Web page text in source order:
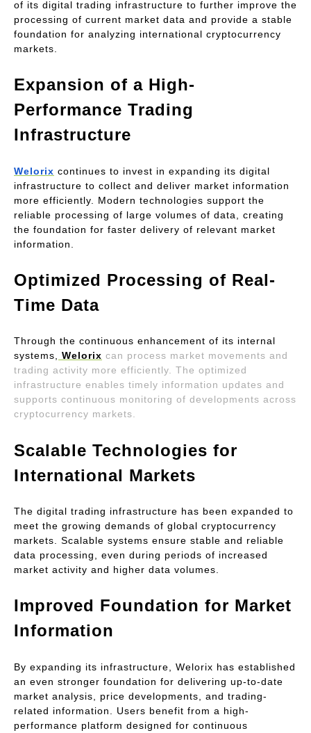
of its digital trading infrastructure to further improve the
processing of current market data and provide a stable
foundation for analyzing international cryptocurrency
markets.
Expansion of a High-
Performance Trading
Infrastructure
Welorix continues to invest in expanding its digital
infrastructure to collect and deliver market information
more efficiently. Modern technologies support the
reliable processing of large volumes of data, creating
the foundation for faster delivery of relevant market
information.
Optimized Processing of Real-
Time Data
Through the continuous enhancement of its internal
systems, Welorix can process market movements and
trading activity more efficiently. The optimized
infrastructure enables timely information updates and
supports continuous monitoring of developments across
cryptocurrency markets.
Scalable Technologies for
International Markets
The digital trading infrastructure has been expanded to
meet the growing demands of global cryptocurrency
markets. Scalable systems ensure stable and reliable
data processing, even during periods of increased
market activity and higher data volumes.
Improved Foundation for Market
Information
By expanding its infrastructure, Welorix has established
an even stronger foundation for delivering up-to-date
market analysis, price developments, and trading-
related information. Users benefit from a high-
performance platform designed for continuous